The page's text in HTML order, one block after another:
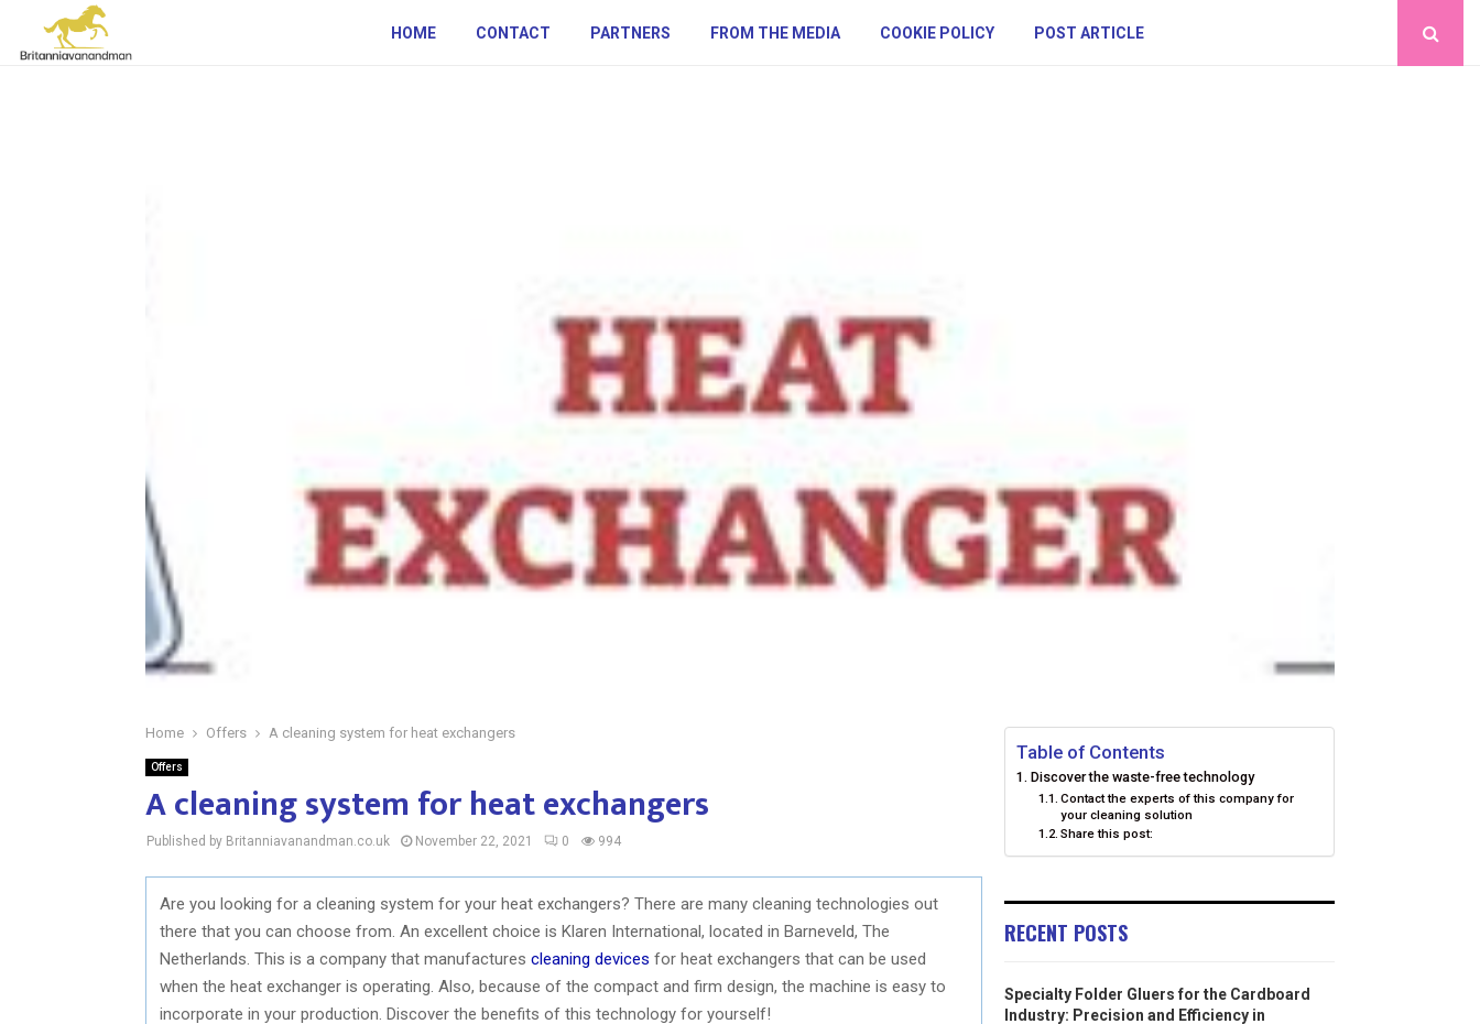
HOME CONTACT PARTNERS FROM THE MEDIA COOKIE POLICY POST ARTICLE
Home Offers A cleaning system for heat exchangers
Offers
A cleaning system for heat exchangers
Published by Britanniavanandman.co.uk November 22, 2021 0 994
Are you looking for a cleaning system for your heat exchangers? There are many cleaning technologies out
there that you can choose from. An excellent choice is Klaren International, located in Barneveld, The
Netherlands. This is a company that manufactures cleaning devices for heat exchangers that can be used
when the heat exchanger is operating. Also, because of the compact and firm design, the machine is easy to
incorporate in your production. Discover the benefits of this technology for yourself!
Table of Contents
Discover the waste-free technology
Contact the experts of this company for
your cleaning solution
Share this post:
RECENT POSTS
Specialty Folder Gluers for the Cardboard
Industry: Precision and Efficiency in